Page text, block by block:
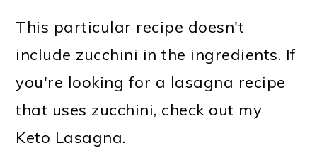
This particular recipe doesn't
include zucchini in the ingredients. If
you're looking for a lasagna recipe
that uses zucchini, check out my
Keto Lasagna.